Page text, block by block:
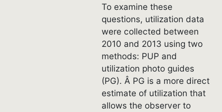
To examine these
questions, utilization data
were collected between
2010 and 2013 using two
methods: PUP and
utilization photo guides
(PG). Â PG is a more direct
estimate of utilization that
allows the observer to